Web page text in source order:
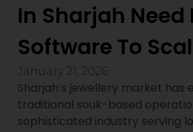
In Sharjah Need
Software To
January 21, 2026
Sharjah’s jewellery market has
traditional souk-based
sophisticated industry serving